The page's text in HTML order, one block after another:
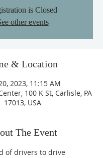
is Closed
other events
& Location
2023, 11:15 AM
100 K St, Carlisle, PA
17013, USA
The Event
of drivers to drive